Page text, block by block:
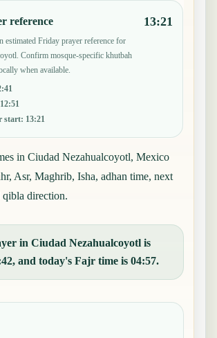
reference
estimated Friday prayer reference for
Confirm mosque-specific khutbah
when available.
12:51
start: 13:21
13:21
in Ciudad Nezahualcoyotl, Mexico
Asr, Maghrib, Isha, adhan time, next
direction.
in Ciudad Nezahualcoyotl is
and today's Fajr time is 04:57.